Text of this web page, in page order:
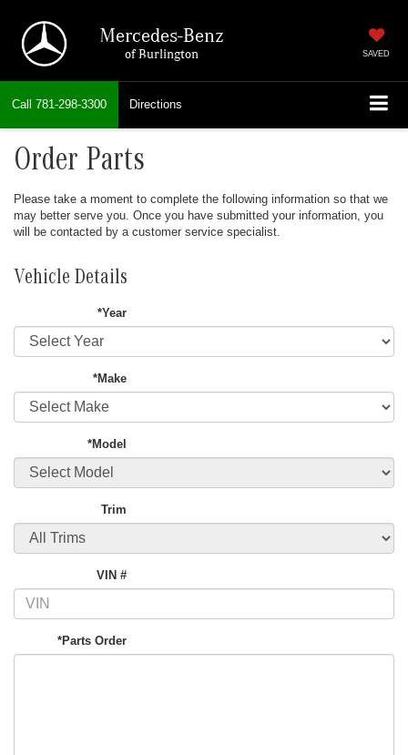
Mercedes-Benz
of Burlington SAVED
Call 781-298-3300 Directions
Order Parts
Please take a moment to complete the following information so that we
may better serve you. Once you have submitted your information, you
will be contacted by a customer service specialist.
Vehicle Details
*Year
*Make
*Model
Trim
VIN #
*Parts Order